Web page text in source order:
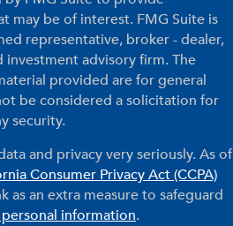
may be of interest. FMG Suite is
representative, broker - dealer,
investment advisory firm. The
provided are for general
be considered a solicitation for
security.
and privacy very seriously. As of
Consumer Privacy Act (CCPA)
as an extra measure to safeguard
information.